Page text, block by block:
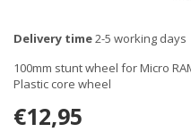
Delivery time2-5 working days
100mm stunt wheel for Micro
Plastic core wheel
€12,95